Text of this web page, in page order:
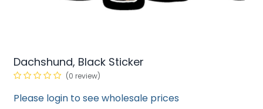
Dachshund, Black Sticker
(0 review)
Please login to see wholesale prices